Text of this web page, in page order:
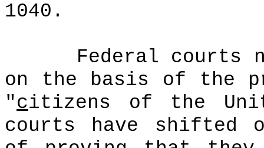
1040.
Federal courts
on the basis of the
"citizens of the
courts have shifted